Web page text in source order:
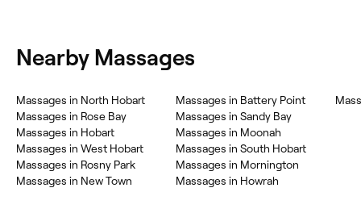
Nearby Massages
Massages in North Hobart
Massages in Rose Bay
Massages in Hobart
Massages in West Hobart
Massages in Rosny Park
Massages in New Town
Massages in Battery Point
Massages in Sandy Bay
Massages in Moonah
Massages in South Hobart
Massages in Mornington
Massages in Howrah